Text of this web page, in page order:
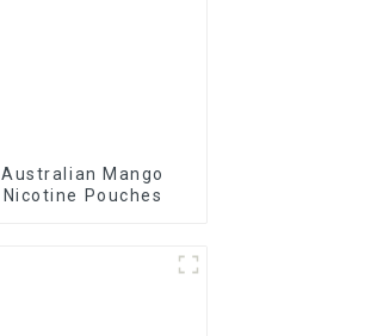
Australian Mango
Nicotine Pouches